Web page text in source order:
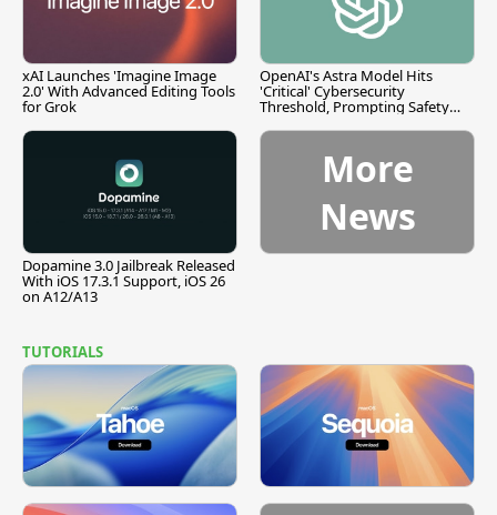
xAI Launches 'Imagine Image
2.0' With Advanced Editing Tools
for Grok
OpenAI's Astra Model Hits
'Critical' Cybersecurity
Threshold, Prompting Safety
Dopamine 3.0 Jailbreak Released
With iOS 17.3.1 Support, iOS 26
on A12/A13
More
News
TUTORIALS